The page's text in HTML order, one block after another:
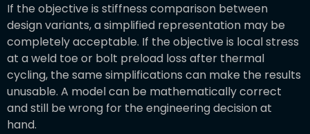
If the objective is stiffness comparison between
design variants, a simplified representation may be
completely acceptable. If the objective is local stress
at a weld toe or bolt preload loss after thermal
cycling, the same simplifications can make the results
unusable. A model can be mathematically correct
and still be wrong for the engineering decision at
hand.